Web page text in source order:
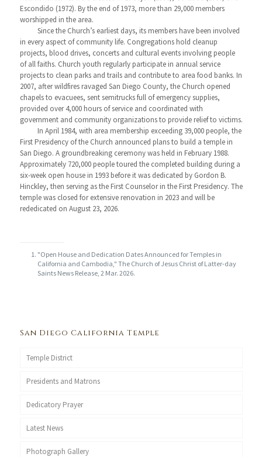
Escondido (1972). By the end of 1973, more than 29,000 members
worshipped in the area.
Since the Church’s earliest days, its members have been involved
in every aspect of community life. Congregations hold cleanup
projects, blood drives, concerts and cultural events involving people
of all faiths. Church youth regularly participate in annual service
projects to clean parks and trails and contribute to area food banks. In
2007, after wildfires ravaged San Diego County, the Church opened
chapels to evacuees, sent semitrucks full of emergency supplies,
provided over 4,000 hours of service and coordinated with
government and community organizations to provide relief to victims.
In April 1984, with area membership exceeding 39,000 people, the
First Presidency of the Church announced plans to build a temple in
San Diego. A groundbreaking ceremony was held in February 1988.
Approximately 720,000 people toured the completed building during a
six-week open house in 1993 before it was dedicated by Gordon B.
Hinckley, then serving as the First Counselor in the First Presidency. The
temple was closed for extensive renovation in 2023 and will be
rededicated on August 23, 2026.
"Open House and Dedication Dates Announced for Temples in
California and Cambodia," The Church of Jesus Christ of Latter-day
Saints News Release, 2 Mar. 2026.
San Diego California Temple
Temple District
Presidents and Matrons
Dedicatory Prayer
Latest News
Photograph Gallery